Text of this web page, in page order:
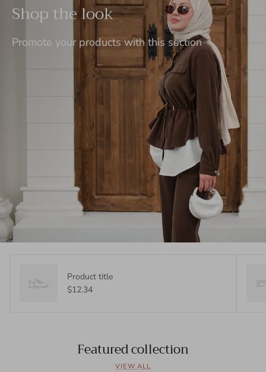
Shop the look
Promote your products with this section
Product title
$12.34
Featured collection
VIEW ALL